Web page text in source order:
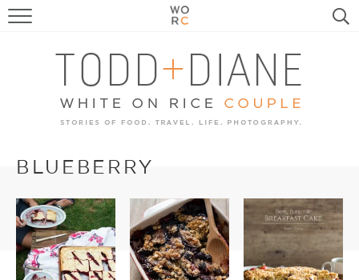
FOOD
TRAVEL, LIFE, PUPS
HOME & GARDEN
BLUEBERRY